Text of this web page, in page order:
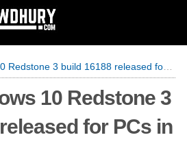
3 build 16188 released for PCs in fast ring
10 Redstone 3
for PCs in